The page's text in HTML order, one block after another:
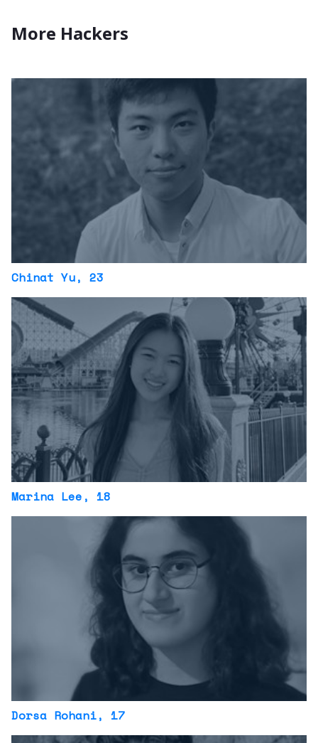
More Hackers
Chinat Yu, 23
Marina Lee , 18
Dorsa Rohani, 17